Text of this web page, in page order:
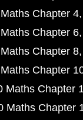
Chapter 4
Chapter 6
Chapter 8
Chapter
Maths Chapter
Maths Chapter